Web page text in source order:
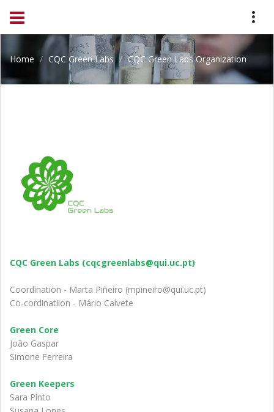
Home CQC Green Labs CQC Green Labs Organization
CQC Green Labs (cqcgreenlabs@qui.uc.pt)
Coordination - Marta Piñeiro (mpineiro@qui.uc.pt)
Co-cordinatiion - Mário Calvete
Green Core
João Gaspar
Simone Ferreira
Green Keepers
Sara Pinto